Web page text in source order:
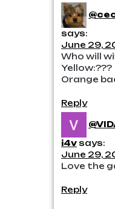
says:
June 29,
Who will
Yellow:???
Orange
Reply
i4vsays:
June 29,
Love the
Reply